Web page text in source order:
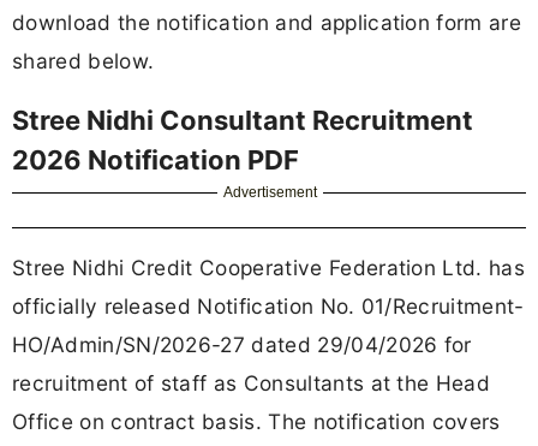
download the notification and application form are
shared below.
Stree Nidhi Consultant Recruitment
2026 Notification PDF
Advertisement
Stree Nidhi Credit Cooperative Federation Ltd. has
officially released Notification No. 01/Recruitment-
HO/Admin/SN/2026-27 dated 29/04/2026 for
recruitment of staff as Consultants at the Head
Office on contract basis. The notification covers